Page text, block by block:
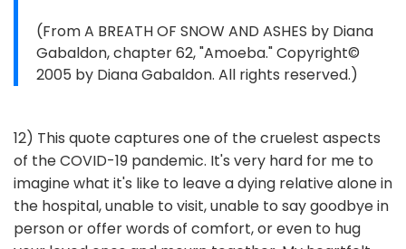
(From A BREATH OF SNOW AND ASHES by Diana
Gabaldon, chapter 62, "Amoeba." Copyright©
2005 by Diana Gabaldon. All rights reserved.)
12) This quote captures one of the cruelest aspects
of the COVID-19 pandemic. It's very hard for me to
imagine what it's like to leave a dying relative alone in
the hospital, unable to visit, unable to say goodbye in
person or offer words of comfort, or even to hug